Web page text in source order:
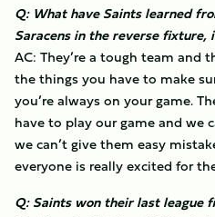
Q: What have Saints learned
Saracens in the reverse fixture,
AC: They’re a tough team and
the things you have to make
you’re always on your game.
have to play our game and we
we can’t give them easy
everyone is really excited for
Q: Saints won their last league